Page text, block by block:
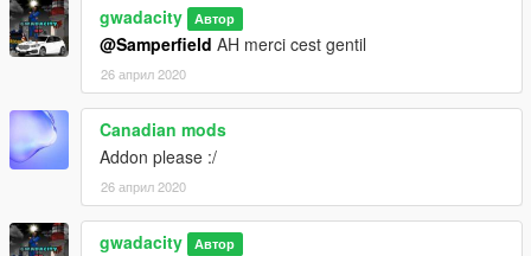
gwadacity Автор
@Samperfield AH merci cest gentil
26 април 2020
Canadian mods
Addon please :/
26 април 2020
gwadacity Автор